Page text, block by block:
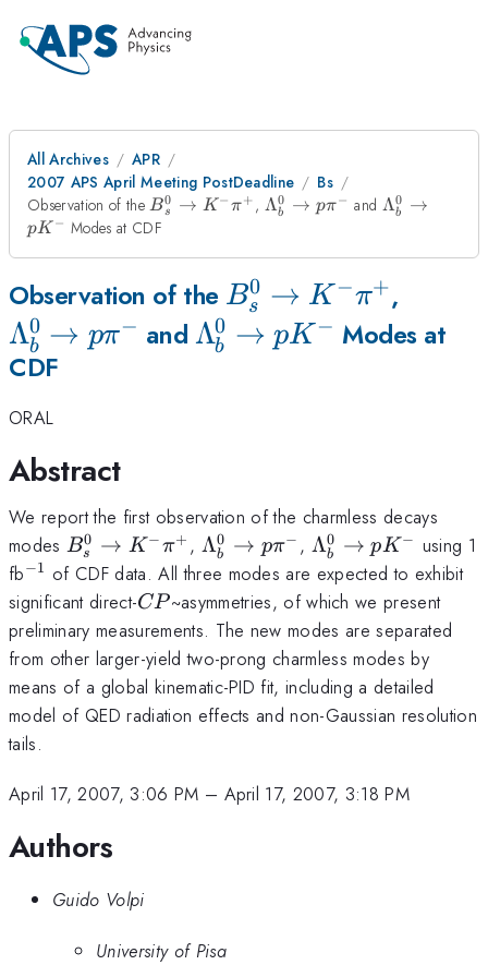
All Archives
APR
2007 APS April Meeting PostDeadline
Bs
Observation of theB^0_s\to
K^-
Bs
0 → K − π+ , \Lambda^{0}_b\to
Λb
0 → pπ− and Λb
0 →
pK − Modes at CDF
Observation of the B^0_s\to
K^-
Bs
0 → K −π+,
Λb
0 → pπ− and \Lambda^{0}_b\to
Λb
0 → pK − Modes at
CDF
ORAL
Abstract
We report the first observation of the charmless decays
modes B^0_s\rightarrow
K^-\pi^+
Bs
0 → K −π+ ,\Lambda^{0}_b\rightarrow
p\pi^{-}
Λb
0 → pπ− ,
p K^{-}
Λb
0 → pK − using 1
fb^{-1}
−1 of CDF data. All three modes are expected to exhibit
significant direct-CP
CP ~asymmetries, of which we present
preliminary measurements. The new modes are separated
from other larger-yield two-prong charmless modes by
means of a global kinematic-PID fit, including a detailed
model of QED radiation effects and non-Gaussian resolution
tails.
April 17, 2007, 3:06 PM – April 17, 2007, 3:18 PM
Authors
Guido Volpi
University of Pisa